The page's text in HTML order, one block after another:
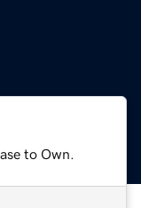
to Own.